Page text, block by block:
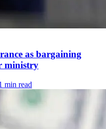
as bargaining
ministry
min read